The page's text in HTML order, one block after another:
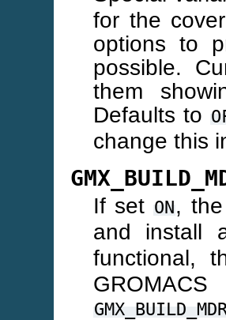
for the
options to
possible.
them
Defaults to
change this
If set ON,
and install
functional,